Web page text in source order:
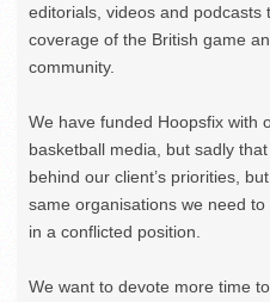
editorials, videos and podcasts
coverage of the British game
community.
We have funded Hoopsfix with
basketball media, but sadly
behind our client’s priorities,
same organisations we need
in a conflicted position.
We want to devote more time